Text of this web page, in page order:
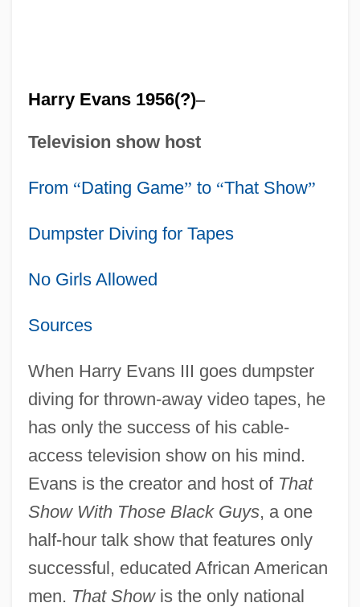
Harry Evans 1956(?)–
Television show host
From “Dating Game” to “That Show”
Dumpster Diving for Tapes
No Girls Allowed
Sources
When Harry Evans III goes dumpster
diving for thrown-away video tapes, he
has only the success of his cable-
access television show on his mind.
Evans is the creator and host of That
Show With Those Black Guys, a one
half-hour talk show that features only
successful, educated African American
men. That Showis the only national